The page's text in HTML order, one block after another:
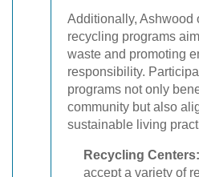
Additionally, Ashwood
recycling programs
waste and promoting
responsibility.
programs not only
community but also
sustainable living
Recycling Centers:
accept a variety of